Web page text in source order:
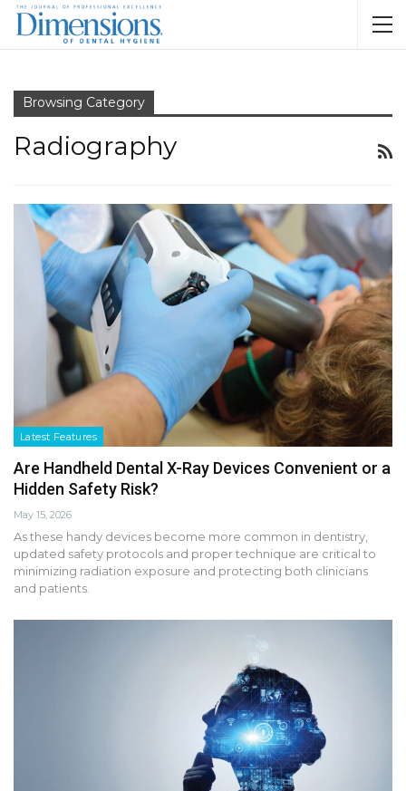
Browsing Category
Radiography
Latest Features
Are Handheld Dental X-Ray Devices Convenient or a
Hidden Safety Risk?
May 15, 2026
As these handy devices become more common in dentistry,
updated safety protocols and proper technique are critical to
minimizing radiation exposure and protecting both clinicians
and patients.